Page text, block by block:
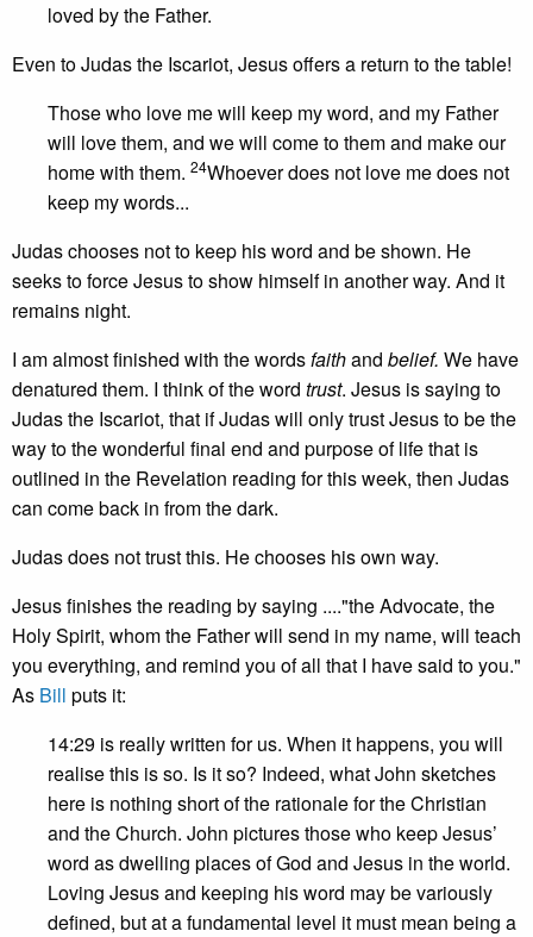
loved by the Father.
Even to Judas the Iscariot, Jesus offers a return to the table!
Those who love me will keep my word, and my Father
will love them, and we will come to them and make our
home with them. 24Whoever does not love me does not
keep my words...
Judas chooses not to keep his word and be shown. He
seeks to force Jesus to show himself in another way. And it
remains night.
I am almost finished with the wordsfaithand belief. We have
denatured them. I think of the word trust. Jesus is saying to
Judas the Iscariot, that if Judas will only trust Jesus to be the
way to the wonderful final end and purpose of life that is
outlined in the Revelation reading for this week, then Judas
can come back in from the dark.
Judas does not trust this. He chooses his own way.
Jesus finishes the reading by saying ...."the Advocate, the
Holy Spirit, whom the Father will send in my name, will teach
you everything, and remind you of all that I have said to you."
As Bill puts it:
14:29 is really written for us. When it happens, you will
realise this is so. Is it so? Indeed, what John sketches
here is nothing short of the rationale for the Christian
and the Church. John pictures those who keep Jesus’
word as dwelling places of God and Jesus in the world.
Loving Jesus and keeping his word may be variously
defined, but at a fundamental level it must mean being a